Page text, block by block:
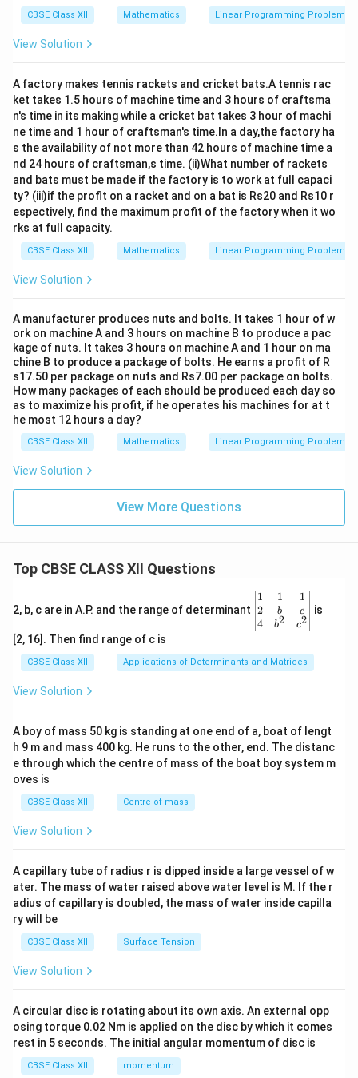
CBSE Class XII Mathematics Linear Programming Problem
View Solution
A factory makes tennis rackets and cricket bats.A tennis rac
ket takes 1.5 hours of machine time and 3 hours of craftsma
n's time in its making while a cricket bat takes 3 hour of machi
ne time and 1 hour of craftsman's time.In a day,the factory ha
s the availability of not more than 42 hours of machine time a
nd 24 hours of craftsman,s time. (ii)What number of rackets
and bats must be made if the factory is to work at full capaci
ty? (iii)if the profit on a racket and on a bat is Rs20 and Rs10 r
espectively, find the maximum profit of the factory when it wo
rks at full capacity.
CBSE Class XII Mathematics Linear Programming Problem
View Solution
A manufacturer produces nuts and bolts. It takes 1 hour of w
ork on machine A and 3 hours on machine B to produce a pac
kage of nuts. It takes 3 hours on machine A and 1 hour on ma
chine B to produce a package of bolts. He earns a profit of R
s17.50 per package on nuts and Rs7.00 per package on bolts.
How many packages of each should be produced each day so
as to maximize his profit, if he operates his machines for at t
he most 12 hours a day?
CBSE Class XII Mathematics Linear Programming Problem
View Solution
View More Questions
Top CBSE CLASS XII Questions
2, b, c are in A.P. and the range of determinant
\be
gin
{v
ma
x}1
&1
b&
c\\
4&
b^
tri
x}
1
2
4
1
b
b2
1
c
c2
is
[2, 16]. Then find range of c is
CBSE Class XII Applications of Determinants and Matrices
View Solution
A boy of mass 50 kg is standing at one end of a, boat of lengt
h 9 m and mass 400 kg. He runs to the other, end. The distanc
e through which the centre of mass of the boat boy system m
oves is
CBSE Class XII Centre of mass
View Solution
A capillary tube of radius r is dipped inside a large vessel of w
ater. The mass of water raised above water level is M. If the r
adius of capillary is doubled, the mass of water inside capilla
ry will be
CBSE Class XII Surface Tension
View Solution
A circular disc is rotating about its own axis. An external opp
osing torque 0.02 Nm is applied on the disc by which it comes
rest in 5 seconds. The initial angular momentum of disc is
CBSE Class XII momentum